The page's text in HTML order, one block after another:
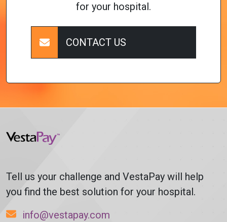
for your hospital.
CONTACT US
Tell us your challenge and VestaPay will help
you find the best solution for your hospital.
info@vestapay.com